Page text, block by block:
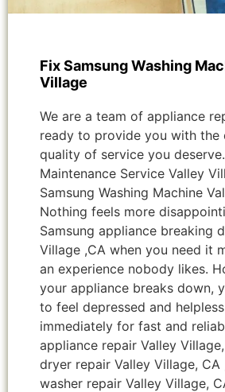
Fix Samsung Washing
Village
We are a team of appliance
ready to provide you with the
quality of service you
Maintenance Service Valley
Samsung Washing Machine
Nothing feels more
Samsung appliance breaking
Village ,CA when you need it
an experience nobody likes.
your appliance breaks down,
to feel depressed and
immediately for fast and
appliance repair Valley
dryer repair Valley Village, CA
washer repair Valley Village,